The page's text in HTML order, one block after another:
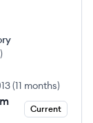
)
(11 months)
Current